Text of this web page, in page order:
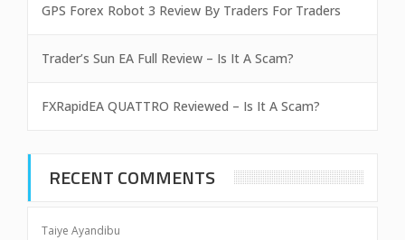
GPS Forex Robot 3 Review By Traders For Traders
Trader’s Sun EA Full Review – Is It A Scam?
FXRapidEA QUATTRO Reviewed – Is It A Scam?
RECENT COMMENTS
Taiye Ayandibu